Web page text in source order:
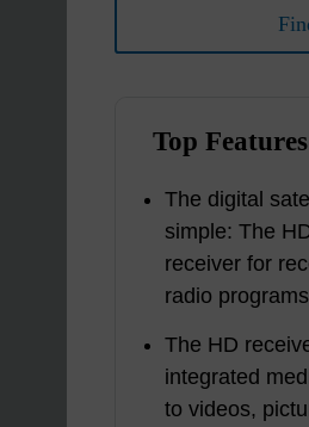
Top Features
The digital
simple: The
receiver for
radio
The HD
integrated
to videos,